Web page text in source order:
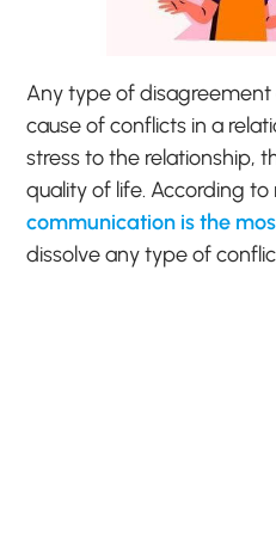
Any type of disagreement
cause of conflicts in a
stress to the relationship,
quality of life. According to
communication is the
dissolve any type of